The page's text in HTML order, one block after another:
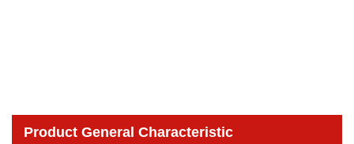
Product General Characteristic